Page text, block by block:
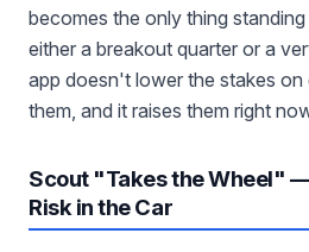
becomes the only thing
either a breakout quarter or a
app doesn't lower the stakes on
them, and it raises them right
Scout "Takes the Wheel"
Risk in the Car